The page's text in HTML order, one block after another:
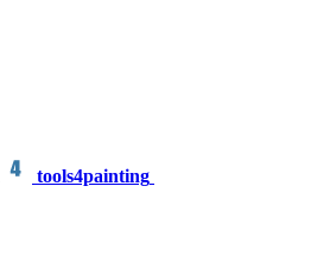
tools4painting